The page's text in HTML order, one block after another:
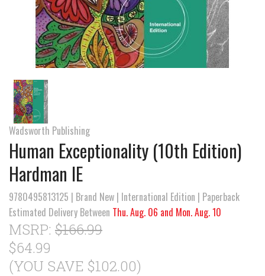
Wadsworth Publishing
Human Exceptionality (10th Edition)
Hardman IE
9780495813125 | Brand New | International Edition | Paperback
Estimated Delivery Between Thu. Aug. 06 and Mon. Aug. 10
MSRP: $166.99
$64.99
(YOU SAVE $102.00)